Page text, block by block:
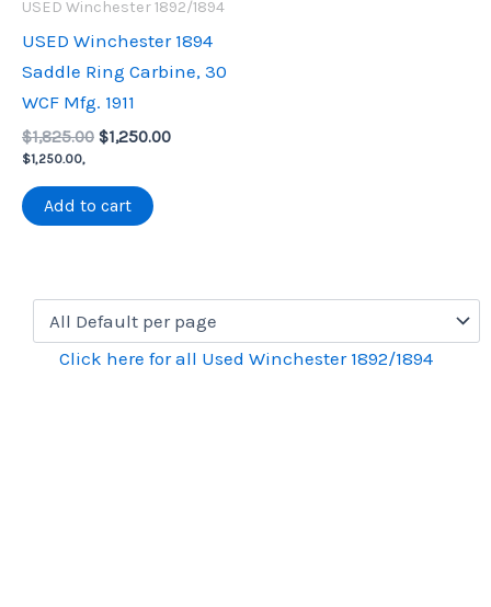
USED Winchester 1892/1894
USED Winchester 1894
Saddle Ring Carbine, 30
WCF Mfg. 1911
$1,825.00 Original
$1,825.00.
$1,250.00Current
$1,250.00,
Add to cart
Click here for all Used Winchester 1892/1894